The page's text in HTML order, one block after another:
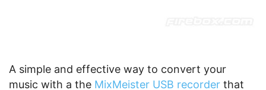
A simple and effective way to convert your
music with a the MixMeister USB recorder that